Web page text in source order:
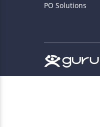
PO Solutions